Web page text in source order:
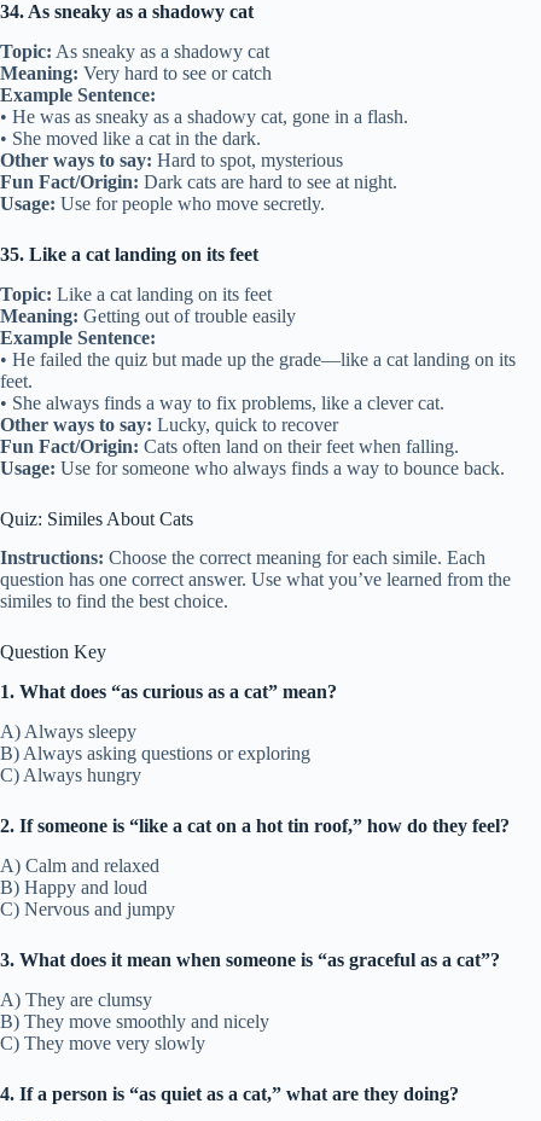
34. As sneaky as a shadowy cat
Topic: As sneaky as a shadowy cat
Meaning: Very hard to see or catch
Example Sentence:
• He was as sneaky as a shadowy cat, gone in a flash.
• She moved like a cat in the dark.
Other ways to say: Hard to spot, mysterious
Fun Fact/Origin: Dark cats are hard to see at night.
Usage: Use for people who move secretly.
35. Like a cat landing on its feet
Topic: Like a cat landing on its feet
Meaning: Getting out of trouble easily
Example Sentence:
• He failed the quiz but made up the grade—like a cat landing on its
feet.
• She always finds a way to fix problems, like a clever cat.
Other ways to say: Lucky, quick to recover
Fun Fact/Origin: Cats often land on their feet when falling.
Usage: Use for someone who always finds a way to bounce back.
Quiz: Similes About Cats
Instructions: Choose the correct meaning for each simile. Each
question has one correct answer. Use what you’ve learned from the
similes to find the best choice.
Question Key
1. What does “as curious as a cat” mean?
A) Always sleepy
B) Always asking questions or exploring
C) Always hungry
2. If someone is “like a cat on a hot tin roof,” how do they feel?
A) Calm and relaxed
B) Happy and loud
C) Nervous and jumpy
3. What does it mean when someone is “as graceful as a cat”?
A) They are clumsy
B) They move smoothly and nicely
C) They move very slowly
4. If a person is “as quiet as a cat,” what are they doing?